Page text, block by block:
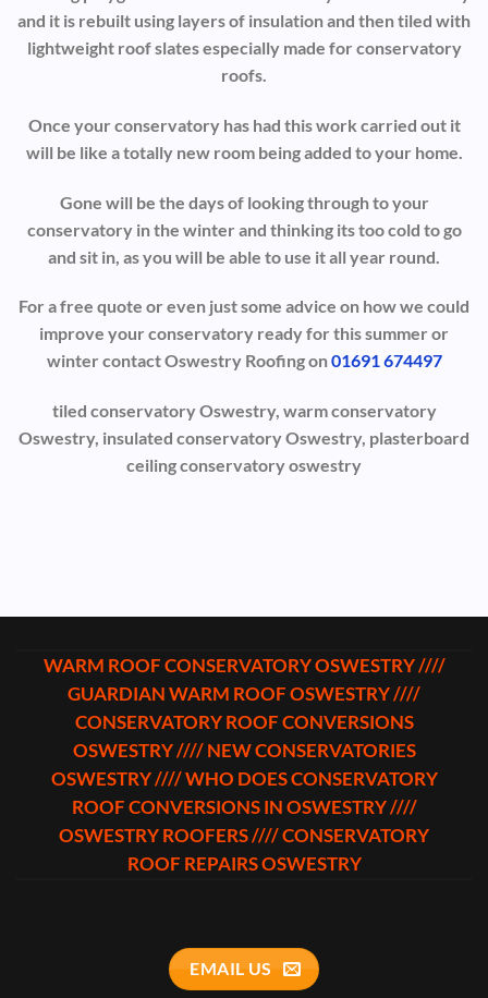
and it is rebuilt using layers of insulation and then tiled with
lightweight roof slates especially made for conservatory
roofs.
Once your conservatory has had this work carried out it
will be like a totally new room being added to your home.
Gone will be the days of looking through to your
conservatory in the winter and thinking its too cold to go
and sit in, as you will be able to use it all year round.
For a free quote or even just some advice on how we could
improve your conservatory ready for this summer or
winter contact Oswestry Roofing on01691 674497
tiled conservatory Oswestry, warm conservatory
Oswestry, insulated conservatory Oswestry, plasterboard
ceiling conservatory oswestry
WARM ROOF CONSERVATORY OSWESTRY ////
GUARDIAN WARM ROOF OSWESTRY ////
CONSERVATORY ROOF CONVERSIONS
OSWESTRY //// NEW CONSERVATORIES
OSWESTRY //// WHO DOES CONSERVATORY
ROOF CONVERSIONS IN OSWESTRY ////
OSWESTRY ROOFERS //// CONSERVATORY
ROOF REPAIRS OSWESTRY
EMAIL US